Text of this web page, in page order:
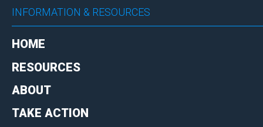
INFORMATION & RESOURCES
HOME
RESOURCES
ABOUT
TAKE ACTION